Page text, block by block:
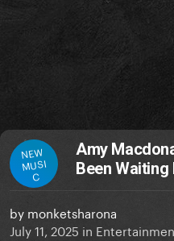
NEW
MUSI
C
Amy
Been Waiting
by monketsharona
July 11, 2025 in